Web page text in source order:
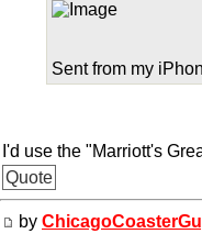
Sent from my
I'd use the "Marriott's
Quote
by